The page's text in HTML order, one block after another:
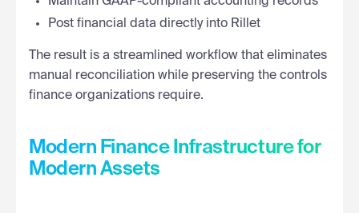
Post financial data directly into Rillet
The result is a streamlined workflow that eliminates
manual reconciliation while preserving the controls
finance organizations require.
Modern Finance Infrastructure for
Modern Assets